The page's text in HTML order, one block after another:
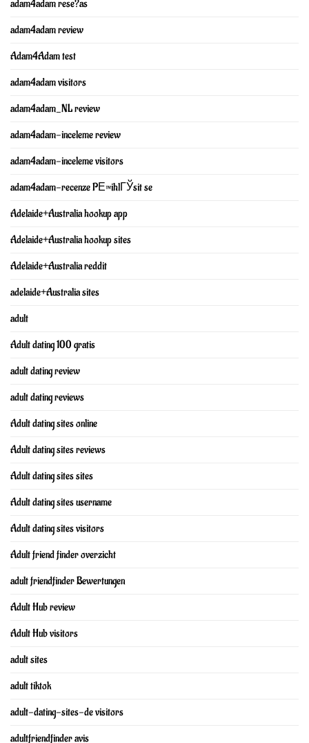
adam4adam rese?as
adam4adam review
Adam4Adam test
adam4adam visitors
adam4adam_NL review
adam4adam-inceleme review
adam4adam-inceleme visitors
adam4adam-recenze PЕ™ihlГЎsit se
Adelaide+Australia hookup app
Adelaide+Australia hookup sites
Adelaide+Australia reddit
adelaide+Australia sites
adult
Adult dating 100 gratis
adult dating review
adult dating reviews
Adult dating sites online
Adult dating sites reviews
Adult dating sites sites
Adult dating sites username
Adult dating sites visitors
Adult friend finder overzicht
adult friendfinder Bewertungen
Adult Hub review
Adult Hub visitors
adult sites
adult tiktok
adult-dating-sites-de visitors
adultfriendfinder avis